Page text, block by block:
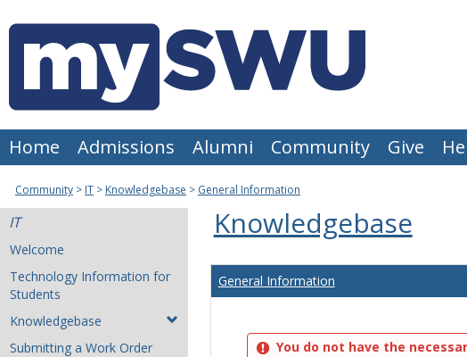
to
content
Home Admissions Alumni Community Give
Community IT Knowledgebase General Information
IT
Welcome
Technology Information for
Students
Knowledgebase
Submitting a Work Order
Knowledgebase
General Information
You do not have the